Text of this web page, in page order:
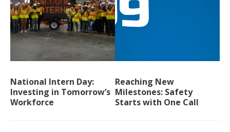
National Intern Day:
Investing in Tomorrow’s
Workforce
Reaching New
Milestones: Safety
Starts with One Call